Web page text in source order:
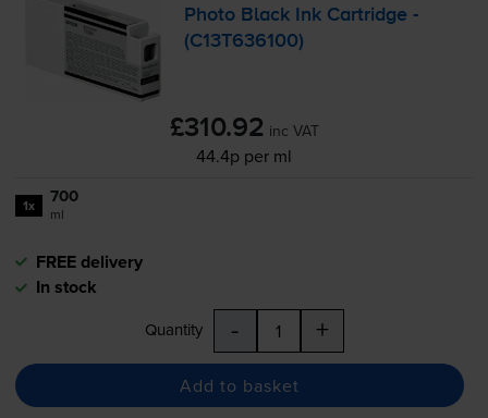
Photo Black Ink Cartridge -
(C13T636100)
£310.92 inc VAT
44.4p per ml
1x 700
ml
FREE delivery
In stock
Quantity - +
Add to basket